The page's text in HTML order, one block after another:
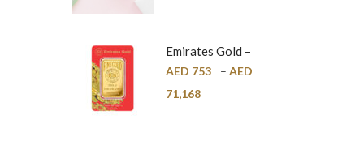
Emirates Gold –
Pure Gold Bar –
24K
AED 753 – AED
71,168